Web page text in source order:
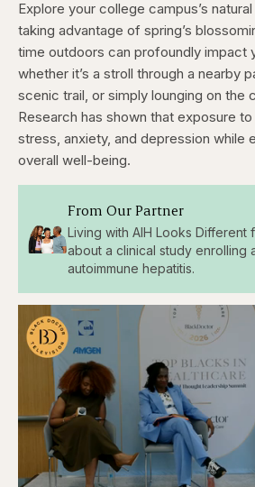
Explore your college campus’s
taking advantage of spring’s
time outdoors can profoundly impact
whether it’s a stroll through a nearby
scenic trail, or simply lounging on the
Research has shown that exposure
stress, anxiety, and depression while
overall well-being.
From Our Partner
Living with AIH Looks Different
about a clinical study enrolling
autoimmune hepatitis.